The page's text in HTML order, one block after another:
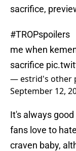
sacrifice,
#TROPspoilers
me when
sacrifice
— estrid's other
September 12,
It's always
fans love to
craven baby,